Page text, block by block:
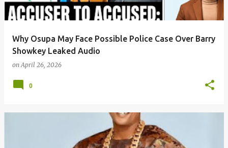
Why Osupa May Face Possible Police Case Over Barry
Showkey Leaked Audio
onApril 26, 2026
0